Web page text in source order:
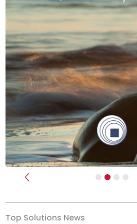
Previous
Top Solutions News